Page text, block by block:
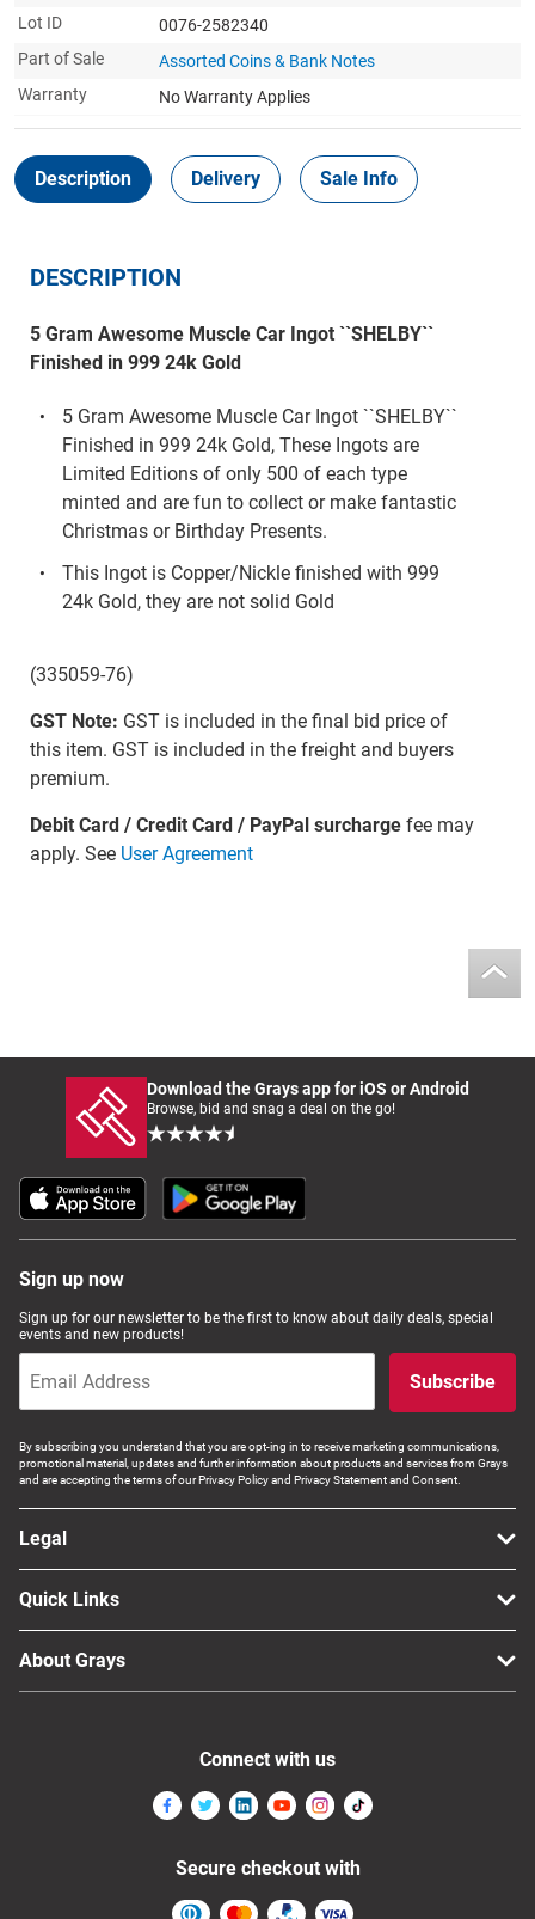
Lot ID
0076-2582340
Part of Sale
Assorted Coins & Bank Notes
Warranty
No Warranty Applies
Description Delivery Sale Info
DESCRIPTION
5 Gram Awesome Muscle Car Ingot ``SHELBY``
Finished in 999 24k Gold
5 Gram Awesome Muscle Car Ingot ``SHELBY``
Finished in 999 24k Gold, These Ingots are
Limited Editions of only 500 of each type
minted and are fun to collect or make fantastic
Christmas or Birthday Presents.
This Ingot is Copper/Nickle finished with 999
24k Gold, they are not solid Gold
(335059-76)
GST Note: GST is included in the final bid price of
this item. GST is included in the freight and buyers
premium.
Debit Card / Credit Card / PayPal surchargefee may
apply. See User Agreement
Download the Grays app for iOS or Android
Browse, bid and snag a deal on the go!
Sign up now
Sign up for our newsletter to be the first to know about daily deals, special
events and new products!
Subscribe
By subscribing you understand that you are opt-ing in to receive marketing communications,
promotional material, updates and further information about products and services from Grays
and are accepting the terms of our Privacy Policy and Privacy Statement and Consent.
Legal
Quick Links
About Grays
Connect with us
Secure checkout with